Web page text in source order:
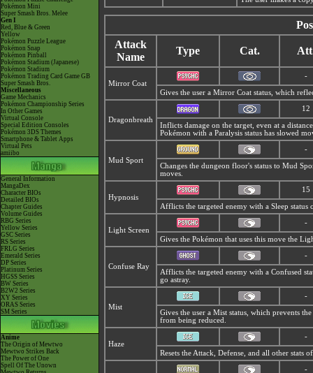
Pokémon Mini
Super Smash Bros. Melee
Gen I
Red, Blue & Green
Yellow
Pokémon Puzzle League
Pokémon Snap
Pokémon Pinball
Pokémon Stadium (Japanese)
Pokémon Stadium
Pokémon Trading Card Game GB
Super Smash Bros.
Miscellaneous
Game Mechanics
Pokémon Championship Series
In Other Games
Virtual Console
Special Edition Consoles
Pokémon 3DS Themes
Smartphone & Tablet Apps
Virtual Pets
amiibo
General Information
MangaDex
Character BIOs
Detailed BIOs
Chapter Guides
Volume Guides
RBG Series
Yellow Series
GSC Series
RS Series
FRLG Series
Emerald Series
DP Series
Platinum Series
HGSS Series
BW Series
B2W2 Series
XY Series
ORAS Series
SM Series
Anime
The Origin of Mewtwo
Mewtwo Strikes Back
The Power of One
Spell Of The Unown
Attack
Name
Type Cat.
Mirror Coat
-
Gives the user a Mirror Coat status, which
Dragonbreath
12
Inflicts damage on the target, even at a
Pokémon with a Paralysis status has slowed
Mud Sport
-
Changes the dungeon floor's status to Mud
moves.
Hypnosis
15
Afflicts the targeted enemy with a Sleep
Light Screen
-
Gives the Pokémon that uses this move the
Confuse Ray
-
Afflicts the targeted enemy with a Confused
go astray.
Mist
-
Gives the user a Mist status, which prevents
from being reduced.
Haze
-
Resets the Attack, Defense, and all other stats
-